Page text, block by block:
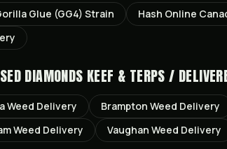
Glue (GG4) Strain Hash Online
DIAMONDS KEEF & TERPS /
Weed Delivery Brampton Weed Delivery
Weed Delivery Vaughan Weed Delivery